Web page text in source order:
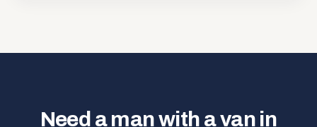
Need a man with a van in